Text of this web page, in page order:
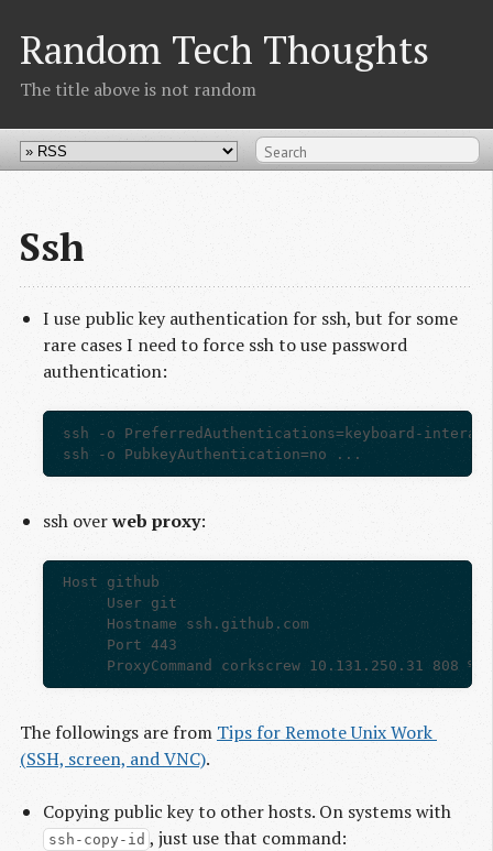
Random Tech Thoughts
The title above is not random
Ssh
I use public key authentication for ssh, but for some
rare cases I need to force ssh to use password
authentication:
ssh -o PreferredAuthentications=keyboard-
ssh overweb proxy:
Host github
     User git
     Hostname ssh.github.com
     Port 443
The followings are from Tips for Remote Unix Work
(SSH, screen, and VNC).
Copying public key to other hosts. On systems with
ssh-copy-id , just use that command: